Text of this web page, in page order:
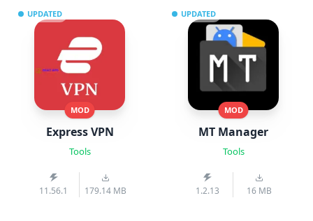
UPDATED
MOD
Express VPN
Tools
11.56.1 179.14 MB
UPDATED
MOD
MT Manager
Tools
1.2.13 16 MB